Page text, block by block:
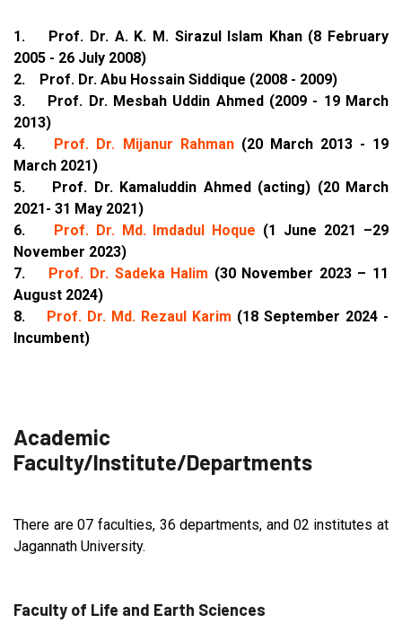
1. Prof. Dr. A. K. M. Sirazul Islam Khan (8 February
2005 - 26 July 2008)
2. Prof. Dr. Abu Hossain Siddique (2008 - 2009)
3. Prof. Dr. Mesbah Uddin Ahmed (2009 - 19 March
2013)
4. Prof. Dr. Mijanur Rahman(20 March 2013 - 19
March 2021)
5. Prof. Dr. Kamaluddin Ahmed (acting) (20 March
2021- 31 May 2021)
6. Prof. Dr. Md. Imdadul Hoque (1 June 2021 –29
November 2023)
7. Prof. Dr. Sadeka Halim (30 November 2023 – 11
August 2024)
8.
Prof. Dr. Md. Rezaul Karim (18 September 2024 -
Incumbent)
Academic
Faculty/Institute/Departments
There are 07 faculties, 36 departments, and 02 institutes at
Jagannath University.
Faculty of Life and Earth Sciences